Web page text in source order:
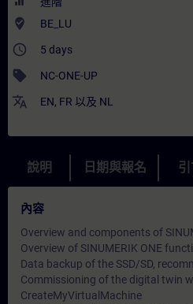
where_to_vote BE_LU
access_time 5 days
sell NC-ONE-UP
translate EN, FR 以及 NL
說明 日期與報名
內容
Overview and components of
Overview of SINUMERIK ONE
Data backup of the SSD/SD,
Commissioning of the digital twin
CreateMyVirtualMachine